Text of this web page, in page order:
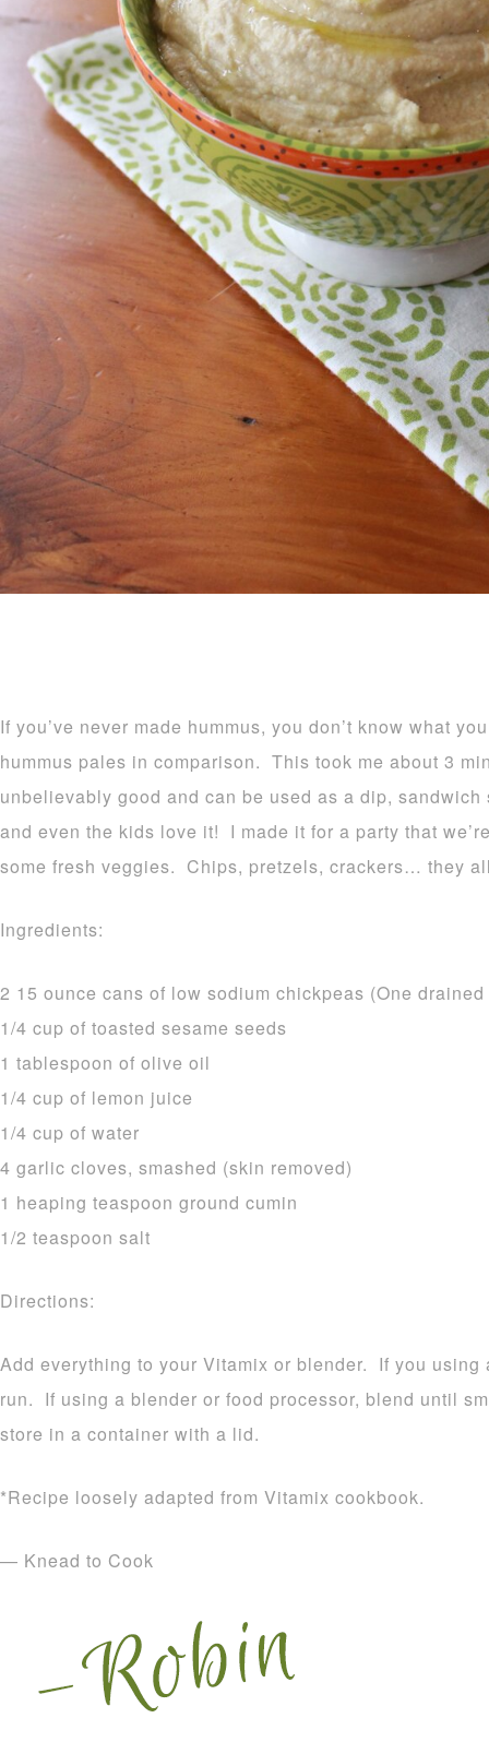
If you’ve never made hummus, you don’t know what
hummus pales in comparison. This took me about 3
unbelievably good and can be used as a dip,
and even the kids love it! I made it for a party that
some fresh veggies. Chips, pretzels, crackers… they
Ingredients:
2 15 ounce cans of low sodium chickpeas (One
1/4 cup of toasted sesame seeds
1 tablespoon of olive oil
1/4 cup of lemon juice
1/4 cup of water
4 garlic cloves, smashed (skin removed)
1 heaping teaspoon ground cumin
1/2 teaspoon salt
Directions:
Add everything to your Vitamix or blender. If you
run. If using a blender or food processor, blend until
store in a container with a lid.
*Recipe loosely adapted from Vitamix cookbook.
— Knead to Cook